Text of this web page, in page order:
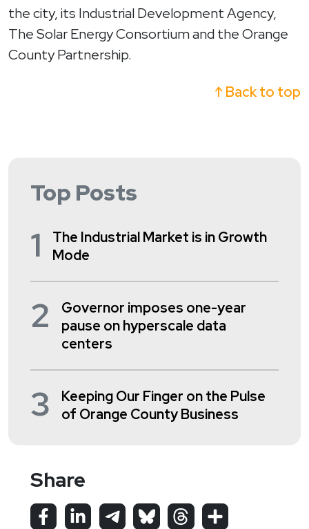
the city, its Industrial Development Agency,
The Solar Energy Consortium and the Orange
County Partnership.
↑ Back to top
Top Posts
1
The Industrial Market is in Growth
Mode
2
Governor imposes one-year
pause on hyperscale data
centers
3
Keeping Our Finger on the Pulse
of Orange County Business
Share